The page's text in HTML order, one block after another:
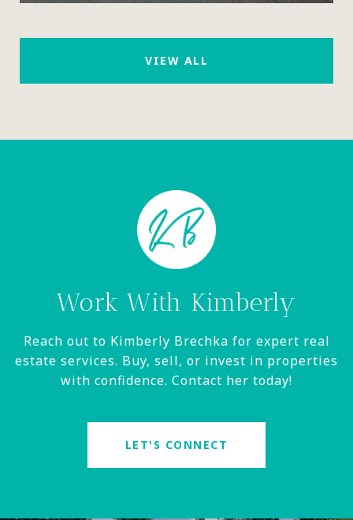
VIEW ALL
Work With Kimberly
Reach out to Kimberly Brechka for expert real
estate services. Buy, sell, or invest in properties
with confidence. Contact her today!
LET'S CONNECT